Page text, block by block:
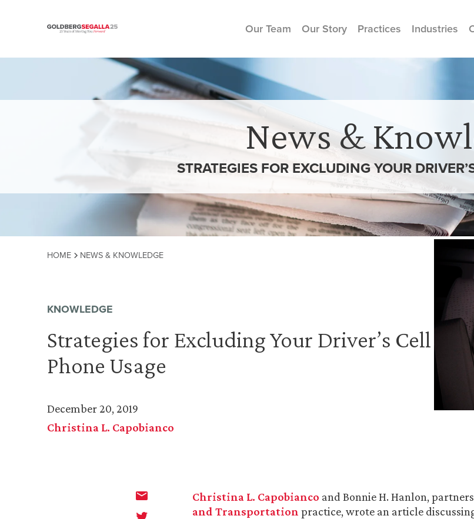
Skip to content
Our Team Our Story Practices Industries
News &
STRATEGIES FOR EXCLUDING YOUR
HOME NEWS & KNOWLEDGE
KNOWLEDGE
Strategies for Excluding Your Driver’s Cell
Phone Usage
December 20, 2019
Christina L. Capobianco
Christina L. Capobianco and Bonnie H. Hanlon,
and Transportation practice, wrote an article